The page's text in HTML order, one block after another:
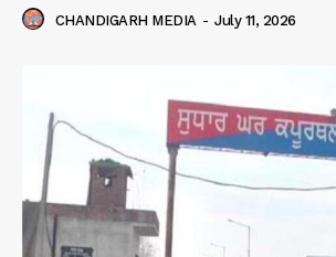
CHANDIGARH MEDIA - July 11, 2026